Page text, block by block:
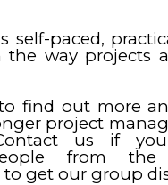
self-paced,
way projects
find out more
project
us if
from the
get our group